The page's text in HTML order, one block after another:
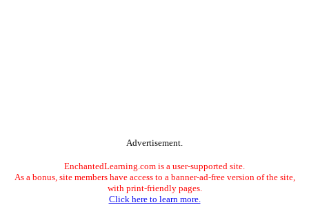
Advertisement.
EnchantedLearning.com is a user-supported site.
As a bonus, site members have access to a banner-ad-free version of the site,
with print-friendly pages.
Click here to learn more.